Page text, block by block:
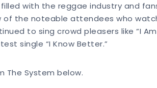
with the reggae industry and
of the noteable attendees who
to sing crowd pleasers like “I
single “I Know Better.”
The System below.